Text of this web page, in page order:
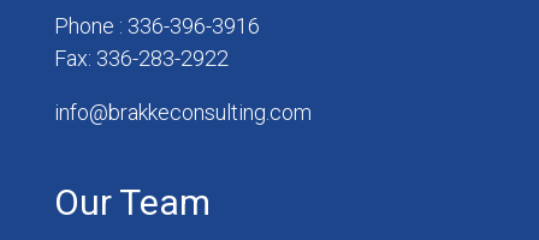
Phone : 336-396-3916
Fax: 336-283-2922
info@brakkeconsulting.com
Our Team